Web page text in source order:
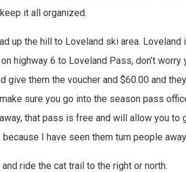
it all organized.
up the hill to Loveland ski area.
highway 6 to Loveland Pass, don’t worry
give them the voucher and $60.00 and
sure you go into the season pass
that pass is free and will allow you to
I have seen them turn people
ride the cat trail to the right or north.